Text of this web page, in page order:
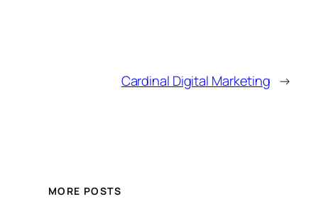
Cardinal Digital Marketing →
MORE POSTS